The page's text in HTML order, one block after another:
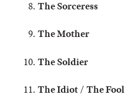
The Sorceress
The Mother
The Soldier
The Idiot / The Fool